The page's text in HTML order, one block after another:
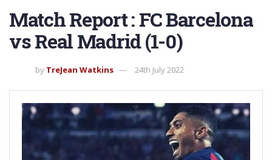
Match Report : FC Barcelona
vs Real Madrid (1-0)
by TreJean Watkins 24th July 2022